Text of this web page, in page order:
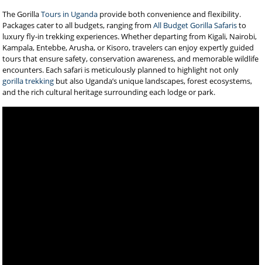
The GorillaTours in Uganda provide both convenience and flexibility.
Packages cater to all budgets, ranging fromAll Budget Gorilla Safaristo
luxury fly-in trekking experiences. Whether departing from Kigali, Nairobi,
Kampala, Entebbe, Arusha, or Kisoro, travelers can enjoy expertly guided
tours that ensure safety, conservation awareness, and memorable wildlife
encounters. Each safari is meticulously planned to highlight not only
gorilla trekking but also Uganda’s unique landscapes, forest ecosystems,
and the rich cultural heritage surrounding each lodge or park.